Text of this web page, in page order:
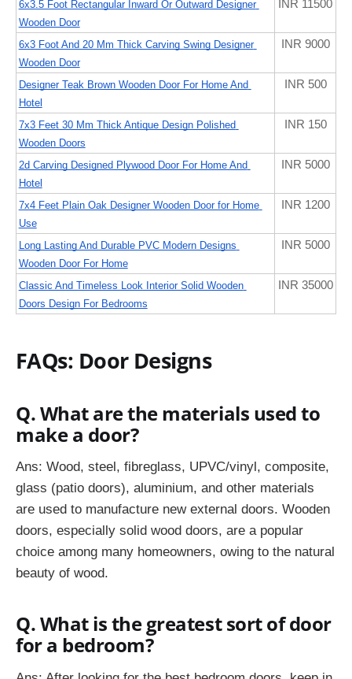
6x3.5 Foot Rectangular Inward Or Outward Designer
Wooden Door
INR 11500
6x3 Foot And 20 Mm Thick Carving Swing Designer
Wooden Door
INR 9000
Designer Teak Brown Wooden Door For Home And
Hotel
INR 500
7x3 Feet 30 Mm Thick Antique Design Polished
Wooden Doors
INR 150
2d Carving Designed Plywood Door For Home And
Hotel
INR 5000
7x4 Feet Plain Oak Designer Wooden Door for Home
Use
INR 1200
Long Lasting And Durable PVC Modern Designs
Wooden Door For Home
INR 5000
Classic And Timeless Look Interior Solid Wooden
Doors Design For Bedrooms
INR 35000
FAQs: Door Designs
Q. What are the materials used to
make a door?
Ans: Wood, steel, fibreglass, UPVC/vinyl, composite,
glass (patio doors), aluminium, and other materials
are used to manufacture new external doors. Wooden
doors, especially solid wood doors, are a popular
choice among many homeowners, owing to the natural
beauty of wood.
Q. What is the greatest sort of door
for a bedroom?